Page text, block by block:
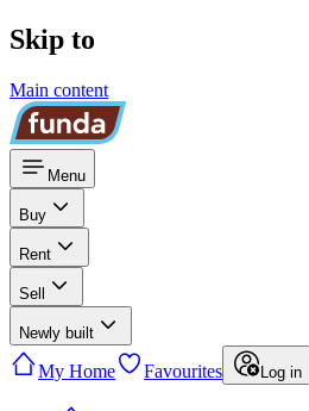
Skip to
Main content
Menu
Buy
Rent
Sell
Newly built
My Home Favourites Log in